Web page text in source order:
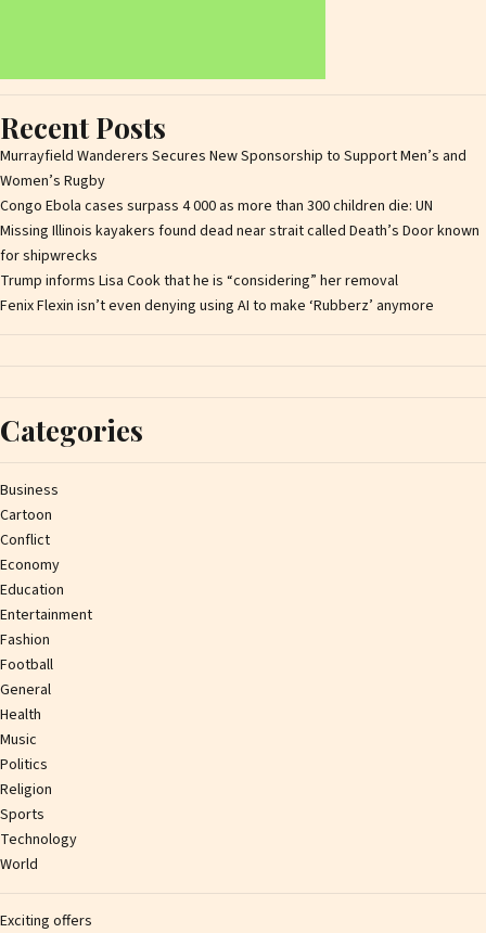
Recent Posts
Murrayfield Wanderers Secures New Sponsorship to Support Men’s and
Women’s Rugby
Congo Ebola cases surpass 4 000 as more than 300 children die: UN
Missing Illinois kayakers found dead near strait called Death’s Door known
for shipwrecks
Trump informs Lisa Cook that he is “considering” her removal
Fenix Flexin isn’t even denying using AI to make ‘Rubberz’ anymore
Categories
Business
Cartoon
Conflict
Economy
Education
Entertainment
Fashion
Football
General
Health
Music
Politics
Religion
Sports
Technology
World
Exciting offers